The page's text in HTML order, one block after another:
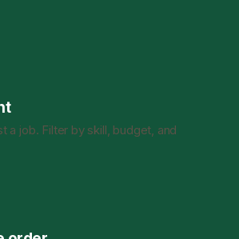
a job. Filter by skill, budget, and